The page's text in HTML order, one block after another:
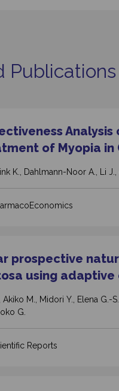
Publications
Analysis
of Myopia in
K., Dahlmann-Noor A., Li J.,
prospective
using adaptive
Akiko M., Midori Y., Elena G.-
G.
Reports